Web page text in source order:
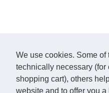
We use cookies. Some of
technically necessary (for
shopping cart), others
website and to offer you a